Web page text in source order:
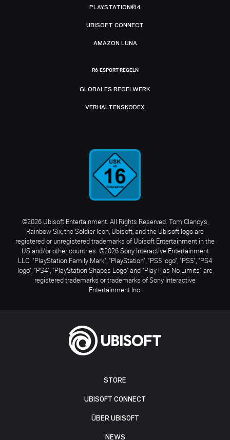
STORE
UBISOFT CONNECT
ÜBER UBISOFT
NEWS
PLAYSTATION®4
UBISOFT CONNECT
AMAZON LUNA
R6-ESPORT-REGELN
GLOBALES REGELWERK
VERHALTENSKODEX
©2026 Ubisoft Entertainment. All Rights Reserved. Tom Clancy’s,
Rainbow Six, the Soldier Icon, Ubisoft, and the Ubisoft logo are
registered or unregistered trademarks of Ubisoft Entertainment in the
US and/or other countries. ©2026 Sony Interactive Entertainment
LLC. "PlayStation Family Mark", "PlayStation", "PS5 logo", "PS5", "PS4
logo", "PS4", "PlayStation Shapes Logo" and "Play Has No Limits" are
registered trademarks or trademarks of Sony Interactive
Entertainment Inc.